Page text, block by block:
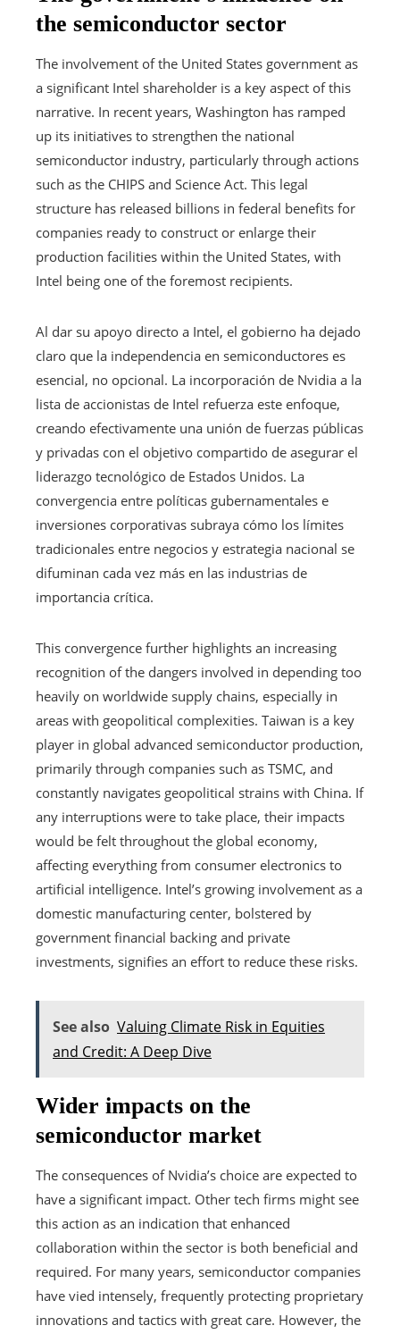
the semiconductor sector
The involvement of the United States government as
a significant Intel shareholder is a key aspect of this
narrative. In recent years, Washington has ramped
up its initiatives to strengthen the national
semiconductor industry, particularly through actions
such as the CHIPS and Science Act. This legal
structure has released billions in federal benefits for
companies ready to construct or enlarge their
production facilities within the United States, with
Intel being one of the foremost recipients.
Al dar su apoyo directo a Intel, el gobierno ha dejado
claro que la independencia en semiconductores es
esencial, no opcional. La incorporación de Nvidia a la
lista de accionistas de Intel refuerza este enfoque,
creando efectivamente una unión de fuerzas públicas
y privadas con el objetivo compartido de asegurar el
liderazgo tecnológico de Estados Unidos. La
convergencia entre políticas gubernamentales e
inversiones corporativas subraya cómo los límites
tradicionales entre negocios y estrategia nacional se
difuminan cada vez más en las industrias de
importancia crítica.
This convergence further highlights an increasing
recognition of the dangers involved in depending too
heavily on worldwide supply chains, especially in
areas with geopolitical complexities. Taiwan is a key
player in global advanced semiconductor production,
primarily through companies such as TSMC, and
constantly navigates geopolitical strains with China. If
any interruptions were to take place, their impacts
would be felt throughout the global economy,
affecting everything from consumer electronics to
artificial intelligence. Intel’s growing involvement as a
domestic manufacturing center, bolstered by
government financial backing and private
investments, signifies an effort to reduce these risks.
See also Valuing Climate Risk in Equities
and Credit: A Deep Dive
Wider impacts on the
semiconductor market
The consequences of Nvidia’s choice are expected to
have a significant impact. Other tech firms might see
this action as an indication that enhanced
collaboration within the sector is both beneficial and
required. For many years, semiconductor companies
have vied intensely, frequently protecting proprietary
innovations and tactics with great care. However, the